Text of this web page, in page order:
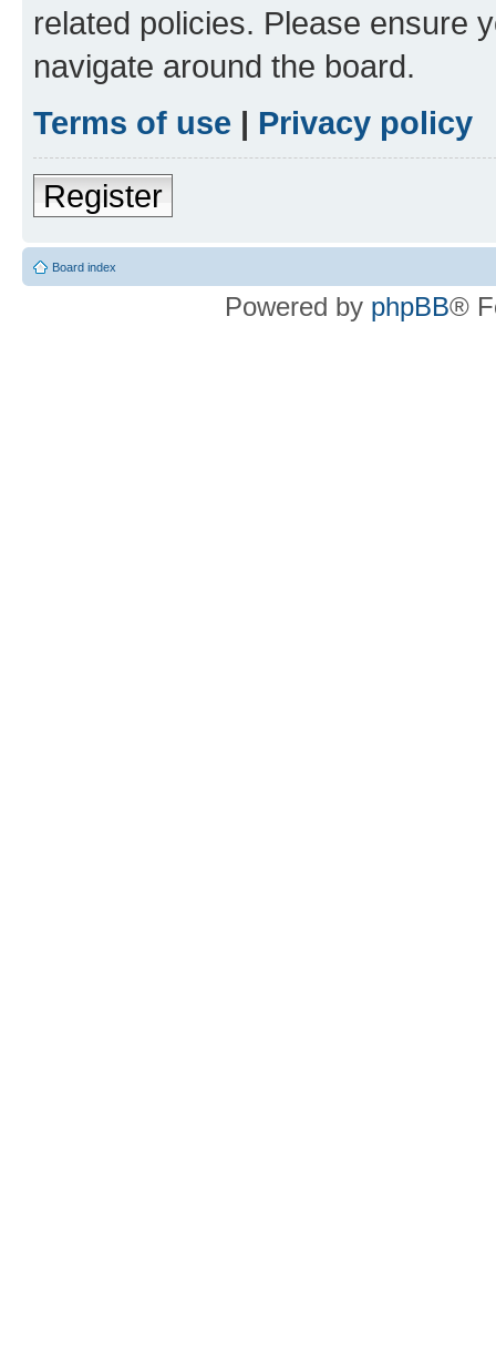
related policies. Please ensure
navigate around the board.
Terms of use | Privacy policy
Register
Board index
Powered by phpBB®